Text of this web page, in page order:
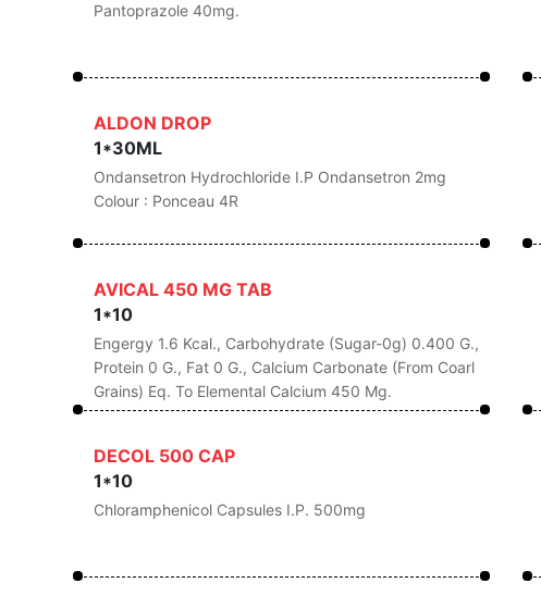
Pantoprazole 40mg.
ALDON DROP
1*30ML
Ondansetron Hydrochloride I.P Ondansetron 2mg
Colour : Ponceau 4R
AVICAL 450 MG TAB
1*10
Engergy 1.6 Kcal., Carbohydrate (Sugar-0g) 0.400 G.,
Protein 0 G., Fat 0 G., Calcium Carbonate (From Coarl
Grains) Eq. To Elemental Calcium 450 Mg.
DECOL 500 CAP
1*10
Chloramphenicol Capsules I.P. 500mg